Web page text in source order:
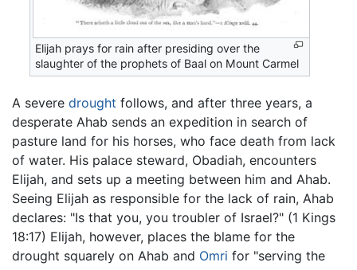
Elijah prays for rain after presiding over the
slaughter of the prophets of Baal on Mount Carmel
A severe drought follows, and after three years, a
desperate Ahab sends an expedition in search of
pasture land for his horses, who face death from lack
of water. His palace steward, Obadiah, encounters
Elijah, and sets up a meeting between him and Ahab.
Seeing Elijah as responsible for the lack of rain, Ahab
declares: "Is that you, you troubler of Israel?" (1 Kings
18:17) Elijah, however, places the blame for the
drought squarely on Ahab and Omri for "serving the